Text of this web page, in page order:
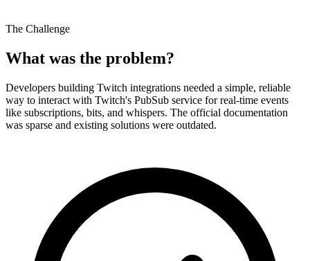
The Challenge
What was the problem?
Developers building Twitch integrations needed a simple, reliable
way to interact with Twitch's PubSub service for real-time events
like subscriptions, bits, and whispers. The official documentation
was sparse and existing solutions were outdated.